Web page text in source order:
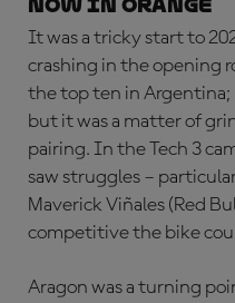
now in orange
It was a tricky start to
crashing in the opening
the top ten in Argentina;
but it was a matter of
pairing. In the Tech 3
saw struggles –
Maverick Viñales (Red
competitive the bike
Aragon was a turning